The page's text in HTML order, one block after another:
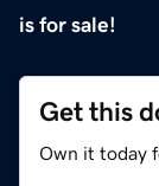
is for sale!
Get this
Own it today